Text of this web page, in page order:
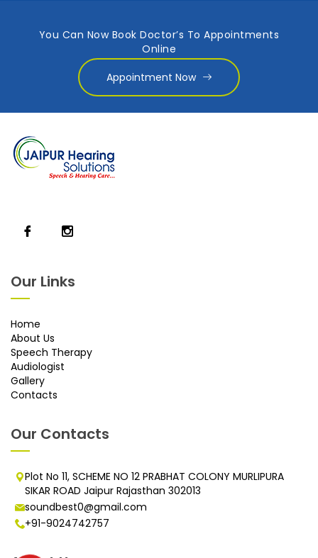
You Can Now Book Doctor’s To Appointments
Online
Appointment Now
Our Links
Home
About Us
Speech Therapy
Audiologist
Gallery
Contacts
Our Contacts
Plot No 11, SCHEME NO 12 PRABHAT COLONY MURLIPURA
SIKAR ROAD Jaipur Rajasthan 302013
soundbest0@gmail.com
+91-9024742757